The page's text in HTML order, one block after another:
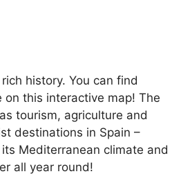
history. You can find
this interactive map! The
tourism, agriculture and
destinations in Spain –
Mediterranean climate and
all year round!